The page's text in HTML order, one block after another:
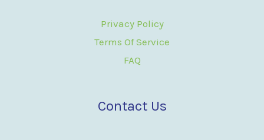
Privacy Policy
Terms Of Service
FAQ
Contact Us